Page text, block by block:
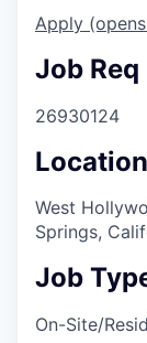
Apply
Job Req
26930124
West
Springs,
Job
On-Site/